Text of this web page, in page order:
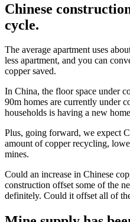
Chinese
cycle.
The average apartment uses
less apartment, and you can
copper saved.
In China, the floor space under
90m homes are currently under
households is having a new
Plus, going forward, we expect
amount of copper recycling,
mines.
Could an increase in Chinese
construction offset some of the
definitely. Could it offset all of